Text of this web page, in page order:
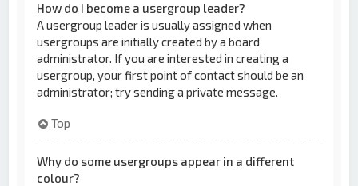
How do I become a usergroup leader?
A usergroup leader is usually assigned when
usergroups are initially created by a board
administrator. If you are interested in creating a
usergroup, your first point of contact should be an
administrator; try sending a private message.
Top
Why do some usergroups appear in a different
colour?